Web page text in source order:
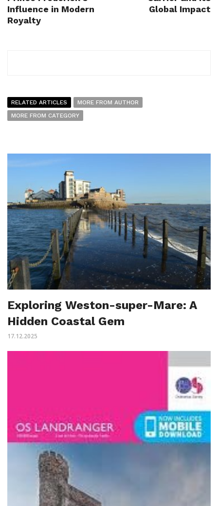
Influence in Modern
Royalty
Global Impact
RELATED ARTICLES
MORE FROM AUTHOR
MORE FROM CATEGORY
Exploring Weston-super-Mare: A
Hidden Coastal Gem
17.12.2025